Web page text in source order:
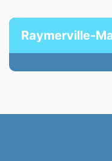
Raymerville-